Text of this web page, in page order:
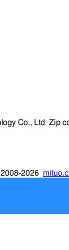
Co., Ltd Zip
2026